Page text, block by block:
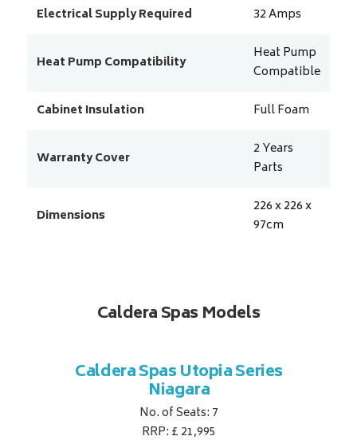
Electrical Supply Required
32Amps
Heat Pump Compatibility
Heat Pump
Compatible
Cabinet Insulation
Full Foam
Warranty Cover
2 Years
Parts
Dimensions
226 x 226 x
97cm
Caldera Spas Models
Caldera Spas Utopia Series
Niagara
No. of Seats: 7
RRP: £ 21,995